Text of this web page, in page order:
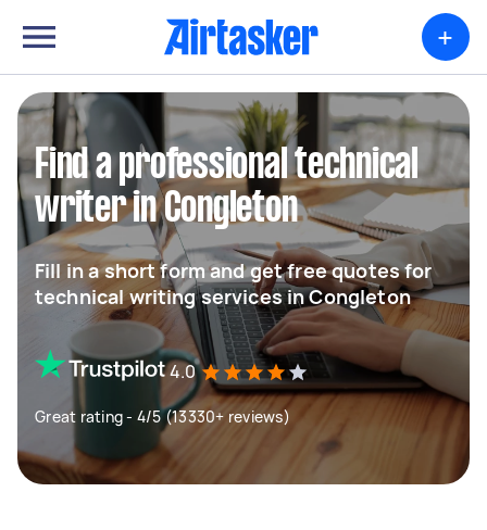
+
Find a professional technical
writer in Congleton
Fill in a short form and get free quotes for
technical writing services in Congleton
4.0
Great rating - 4/5 (13330+ reviews)